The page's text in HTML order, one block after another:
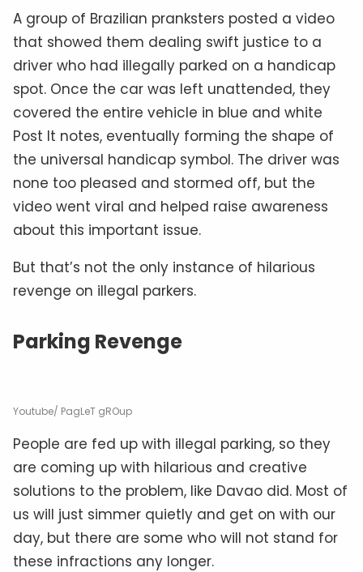
A group of Brazilian pranksters posted a video
that showed them dealing swift justice to a
driver who had illegally parked on a handicap
spot. Once the car was left unattended, they
covered the entire vehicle in blue and white
Post It notes, eventually forming the shape of
the universal handicap symbol. The driver was
none too pleased and stormed off, but the
video went viral and helped raise awareness
about this important issue.
But that’s not the only instance of hilarious
revenge on illegal parkers.
Parking Revenge
Youtube/ PagLeT gROup
People are fed up with illegal parking, so they
are coming up with hilarious and creative
solutions to the problem, like Davao did. Most of
us will just simmer quietly and get on with our
day, but there are some who will not stand for
these infractions any longer.